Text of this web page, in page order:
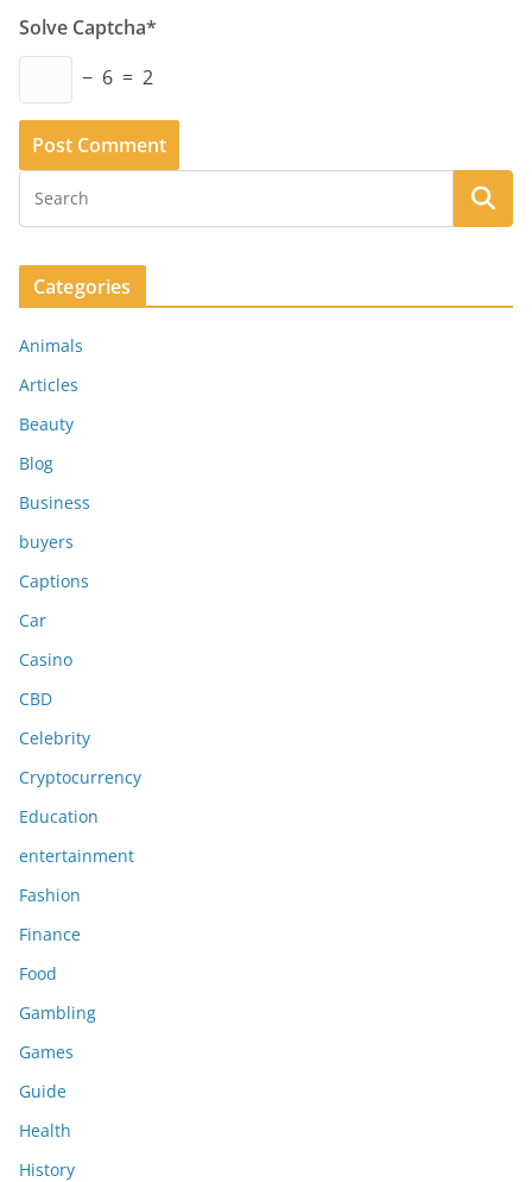
Solve Captcha*
− 6 = 2
Categories
Animals
Articles
Beauty
Blog
Business
buyers
Captions
Car
Casino
CBD
Celebrity
Cryptocurrency
Education
entertainment
Fashion
Finance
Food
Gambling
Games
Guide
Health
History